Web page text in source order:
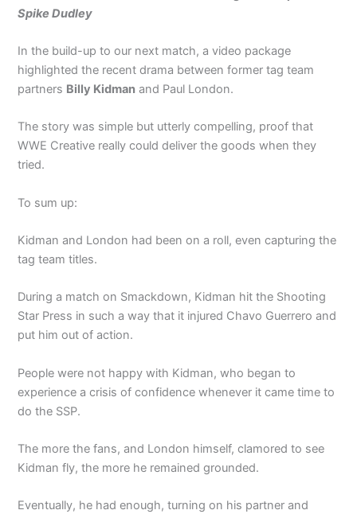
Spike Dudley
In the build-up to our next match, a video package
highlighted the recent drama between former tag team
partners Billy Kidman and Paul London.
The story was simple but utterly compelling, proof that
WWE Creative really could deliver the goods when they
tried.
To sum up:
Kidman and London had been on a roll, even capturing the
tag team titles.
During a match on Smackdown, Kidman hit the Shooting
Star Press in such a way that it injured Chavo Guerrero and
put him out of action.
People were not happy with Kidman, who began to
experience a crisis of confidence whenever it came time to
do the SSP.
The more the fans, and London himself, clamored to see
Kidman fly, the more he remained grounded.
Eventually, he had enough, turning on his partner and